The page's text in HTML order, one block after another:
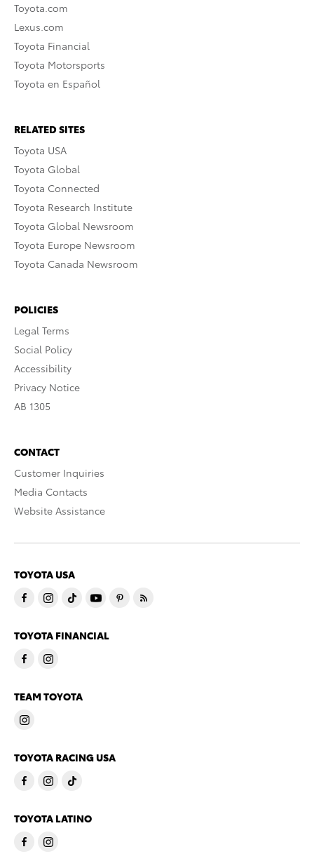
Toyota.com
Lexus.com
Toyota Financial
Toyota Motorsports
Toyota en Español
RELATED SITES
Toyota USA
Toyota Global
Toyota Connected
Toyota Research Institute
Toyota Global Newsroom
Toyota Europe Newsroom
Toyota Canada Newsroom
POLICIES
Legal Terms
Social Policy
Accessibility
Privacy Notice
AB 1305
CONTACT
Customer Inquiries
Media Contacts
Website Assistance
TOYOTA USA
TOYOTA FINANCIAL
TEAM TOYOTA
TOYOTA RACING USA
TOYOTA LATINO